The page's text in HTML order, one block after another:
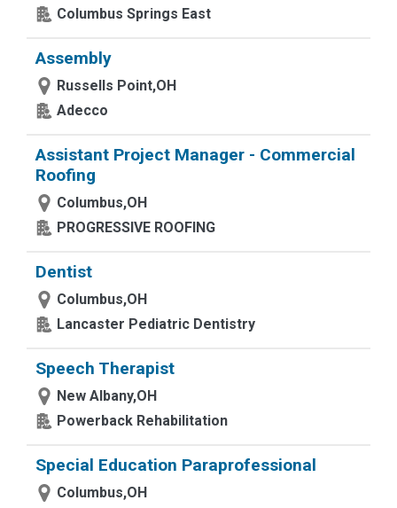
Columbus Springs East
Assembly
Russells Point,OH
Adecco
Assistant Project Manager - Commercial
Roofing
Columbus,OH
PROGRESSIVE ROOFING
Dentist
Columbus,OH
Lancaster Pediatric Dentistry
Speech Therapist
New Albany,OH
Powerback Rehabilitation
Special Education Paraprofessional
Columbus,OH